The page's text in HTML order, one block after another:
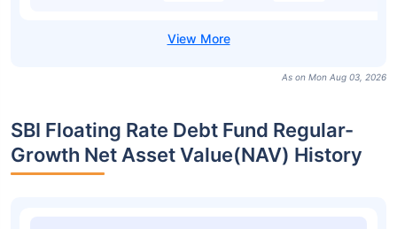
As on Mon Aug 03, 2026
SBI Floating Rate Debt Fund Regular-
Growth Net Asset Value(NAV) History